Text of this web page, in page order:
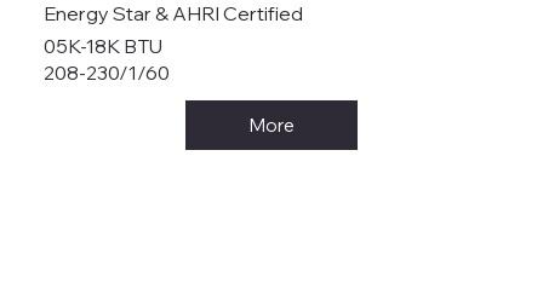
Energy Star & AHRI Certified
05K-18K BTU
208-230/1/60
More